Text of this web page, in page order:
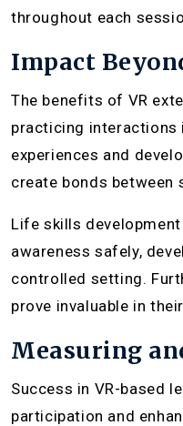
throughout each
Impact
The benefits of VR
practicing interactions
experiences and
create bonds
Life skills
awareness safely,
controlled setting.
prove invaluable in
Measuring
Success in VR-based
participation and